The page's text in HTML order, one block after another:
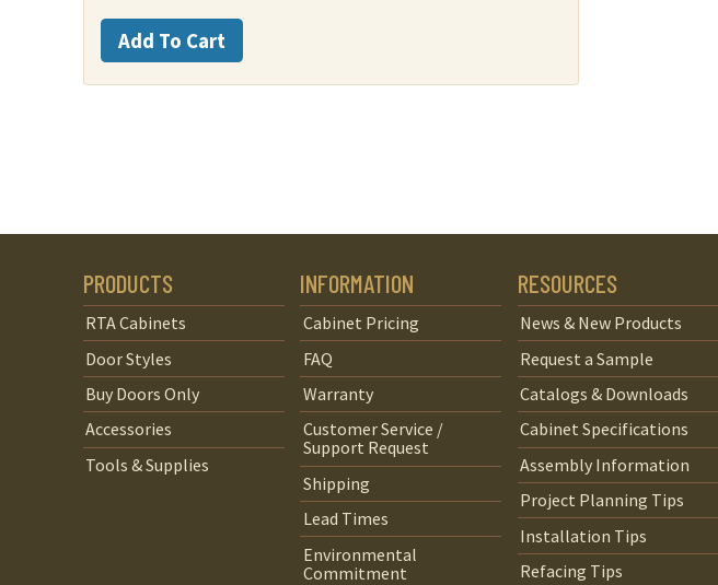
Bamboo
quantity
Add To Cart
PRODUCTS
RTA Cabinets
Door Styles
Buy Doors Only
Accessories
Tools & Supplies
INFORMATION
Cabinet Pricing
FAQ
Warranty
Customer Service /
Support Request
Shipping
Lead Times
Environmental
Commitment
RESOURCES
News & New Products
Request a Sample
Catalogs & Downloads
Cabinet Specifications
Assembly Information
Project Planning Tips
Installation Tips
Refacing Tips